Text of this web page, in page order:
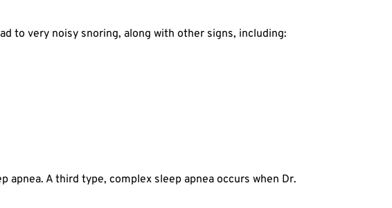
to very noisy snoring, along with other signs, including:
A third type, complex sleep apnea occurs when Dr.